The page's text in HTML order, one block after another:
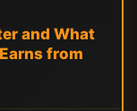
and What
from